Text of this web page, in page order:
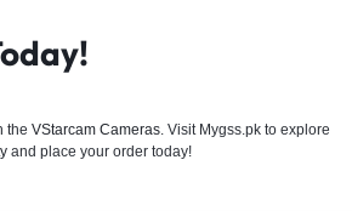
the VStarcam Cameras. Visit Mygss.pk to explore
and place your order today!